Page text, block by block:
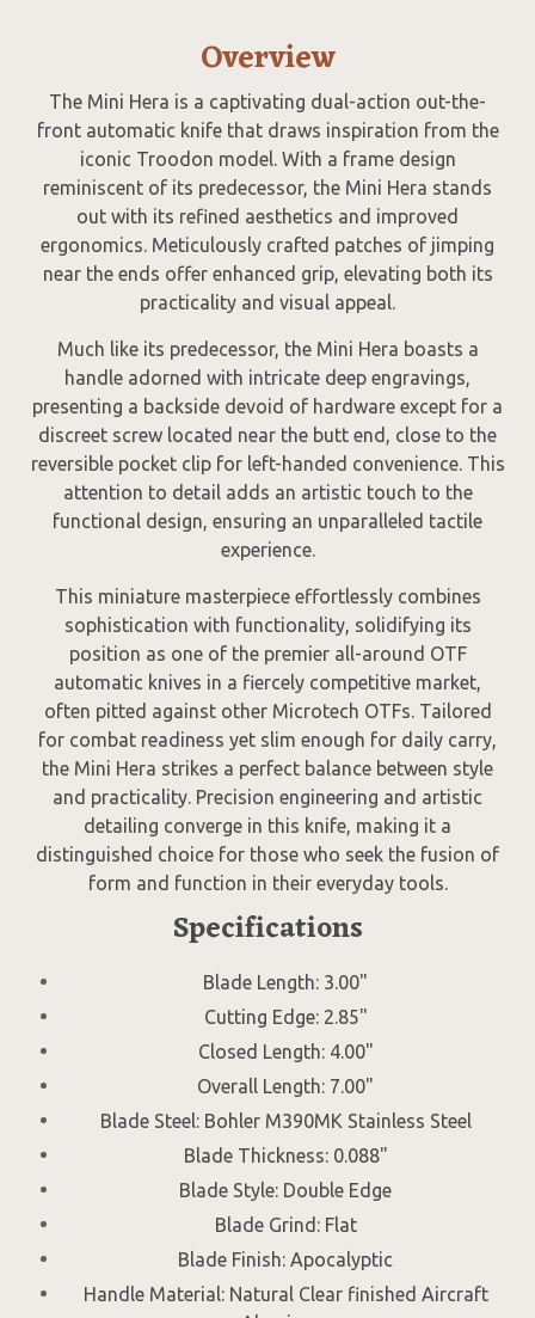
Overview
The Mini Hera is a captivating dual-action out-the-
front automatic knife that draws inspiration from the
iconic Troodon model. With a frame design
reminiscent of its predecessor, the Mini Hera stands
out with its refined aesthetics and improved
ergonomics. Meticulously crafted patches of jimping
near the ends offer enhanced grip, elevating both its
practicality and visual appeal.
Much like its predecessor, the Mini Hera boasts a
handle adorned with intricate deep engravings,
presenting a backside devoid of hardware except for a
discreet screw located near the butt end, close to the
reversible pocket clip for left-handed convenience. This
attention to detail adds an artistic touch to the
functional design, ensuring an unparalleled tactile
experience.
This miniature masterpiece effortlessly combines
sophistication with functionality, solidifying its
position as one of the premier all-around OTF
automatic knives in a fiercely competitive market,
often pitted against other Microtech OTFs. Tailored
for combat readiness yet slim enough for daily carry,
the Mini Hera strikes a perfect balance between style
and practicality. Precision engineering and artistic
detailing converge in this knife, making it a
distinguished choice for those who seek the fusion of
form and function in their everyday tools.
Specifications
Blade Length: 3.00"
Cutting Edge: 2.85"
Closed Length: 4.00"
Overall Length: 7.00"
Blade Steel: Bohler M390MK Stainless Steel
Blade Thickness: 0.088"
Blade Style: Double Edge
Blade Grind: Flat
Blade Finish: Apocalyptic
Handle Material: Natural Clear finished Aircraft